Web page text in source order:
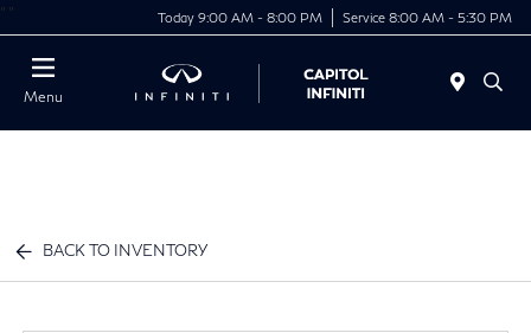
" " Today 9:00 AM - 8:00 PM Service 8:00 AM - 5:30 PM
Menu
BACK TO INVENTORY